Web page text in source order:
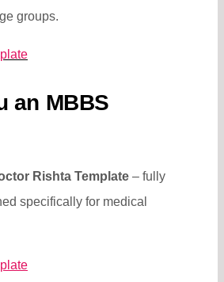
groups.
an MBBS
Rishta Template– fully
specifically for medical